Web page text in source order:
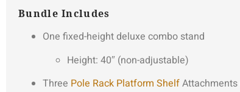
Bundle Includes
One fixed-height deluxe combo stand
Height: 40″ (non-adjustable)
Three Pole Rack Platform Shelf